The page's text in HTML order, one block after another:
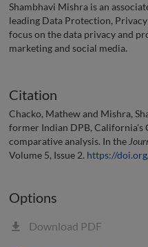
Shambhavi Mishra is an
leading Data Protection,
focus on the data privacy and
marketing and social media.
Citation
Chacko, Mathew and Mishra,
former Indian DPB, California's
comparative analysis. In the
Volume 5, Issue 2. https://
Options
Download PDF